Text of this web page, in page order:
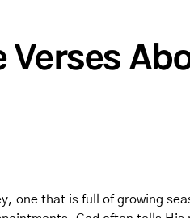
one that is full of growing